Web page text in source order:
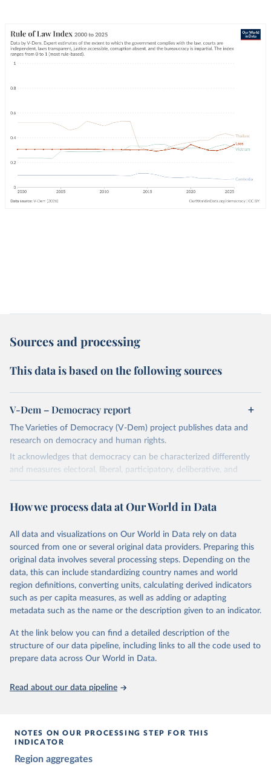
Sources and processing
This data is based on the following sources
V-Dem – Democracy report
The Varieties of Democracy (V-Dem) project publishes data and
research on democracy and human rights.
It acknowledges that democracy can be characterized differently
and measures electoral, liberal, participatory, deliberative, and
egalitarian characterizations of democracy.
and supplementary work by its researchers to assess political
The project is managed by the V-Dem Institute, based at the
University of Gothenburg in Sweden.
This snapshot contains all 531 V-Dem indicators and 251 indices +
62 other indicators from other data sources.
For more information, please refer tohttps://www.v-
dem.net/data/the-v-dem-dataset/
Retrieved on
March 17, 2026
Retrieved from
https://v-dem.net/data/the-v-dem-dataset/
This is the citation of the original data obtained from the source,
prior to any processing or adaptation by Our World in Data.
Knutsen, Staffan I. Lindberg, Jan Teorell, David
How we process data at Our World in Data
All data and visualizations on Our World in Data rely on data
sourced from one or several original data providers. Preparing this
original data involves several processing steps. Depending on the
data, this can include standardizing country names and world
region definitions, converting units, calculating derived indicators
such as per capita measures, as well as adding or adapting
metadata such as the name or the description given to an indicator.
At the link below you can find a detailed description of the
structure of our data pipeline, including links to all the code used to
prepare data across Our World in Data.
Read about our data pipeline
NOTES ON OUR PROCESSING STEP FOR THIS
INDICATOR
Region aggregates